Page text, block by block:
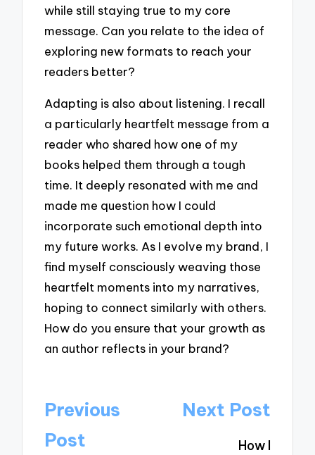
while still staying true to my core
message. Can you relate to the idea of
exploring new formats to reach your
readers better?
Adapting is also about listening. I recall
a particularly heartfelt message from a
reader who shared how one of my
books helped them through a tough
time. It deeply resonated with me and
made me question how I could
incorporate such emotional depth into
my future works. As I evolve my brand, I
find myself consciously weaving those
heartfelt moments into my narratives,
hoping to connect similarly with others.
How do you ensure that your growth as
an author reflects in your brand?
Post
navigation
Previous
Post
Next Post
How I